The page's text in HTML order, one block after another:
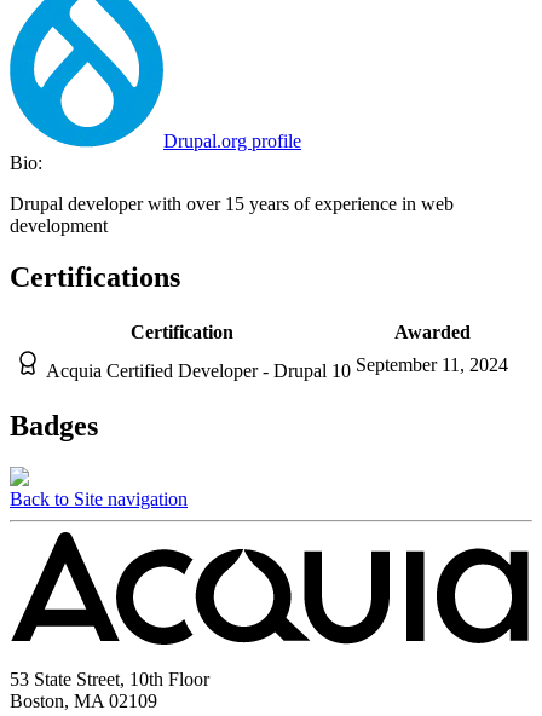
Drupal.org profile
Bio:
Drupal developer with over 15 years of experience in web
development
Certifications
Certification
Awarded
Acquia Certified Developer - Drupal 10 September 11, 2024
Badges
Back to Site navigation
53 State Street, 10th Floor
Boston, MA 02109